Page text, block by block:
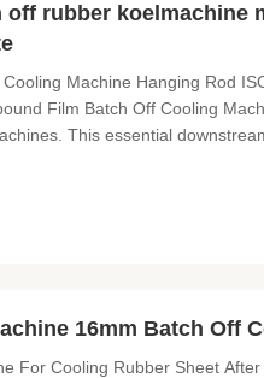
rubber koelmachine
Machine Hanging Rod
Film Batch Off Cooling
This essential
16mm Batch Off
For Cooling Rubber Sheet